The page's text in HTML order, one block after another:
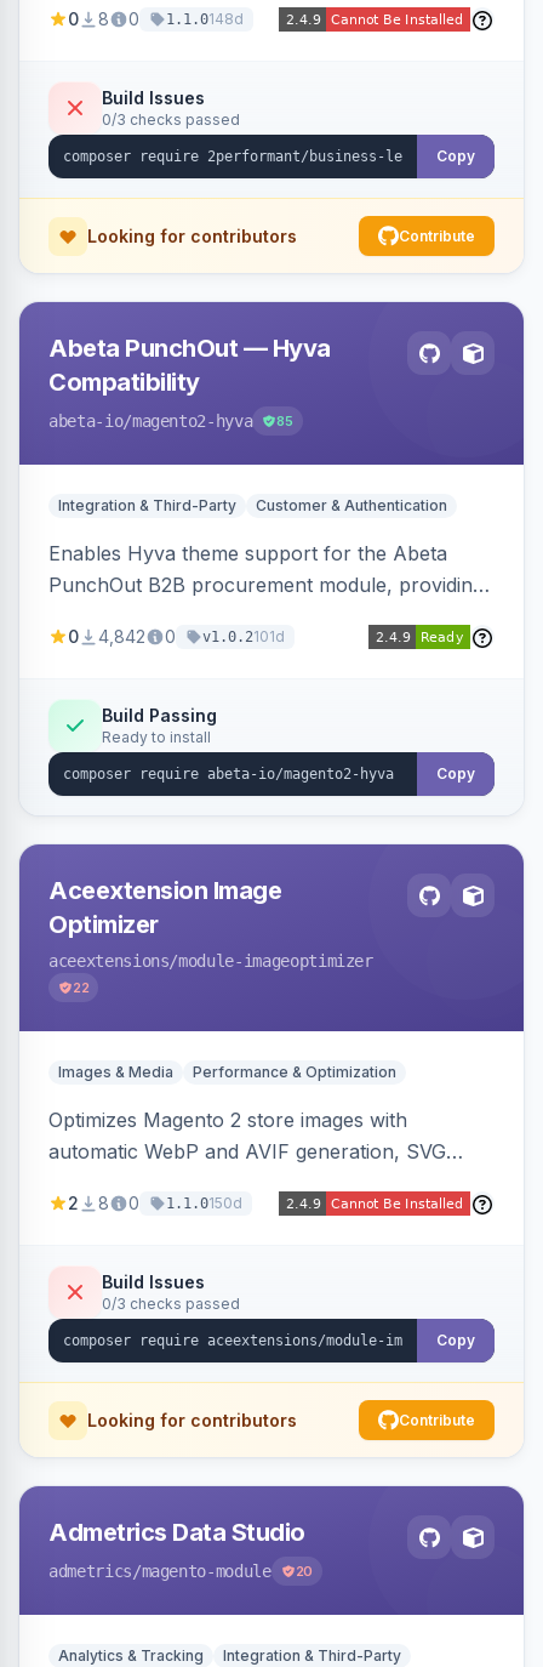
redirects and fires conversion events on the
0 8 0 1.1.0148d
Build Issues
0/3 checks passed
Copy
Looking for contributors Contribute
Abeta PunchOut — Hyva
Compatibility
abeta-io/magento2-hyva 85
Integration & Third-Party Customer & Authentication
Enables Hyva theme support for the Abeta
PunchOut B2B procurement module, providing
so the punchout integration renders correctly
0 4,842 0 v1.0.2101d
Build Passing
Ready to install
Copy
Aceextension Image
Optimizer
aceextensions/module-imageoptimizer
22
Images & Media Performance & Optimization
Optimizes Magento 2 store images with
automatic WebP and AVIF generation, SVG
to reduce page weight by up to 80% for
2 8 0 1.1.0150d
Build Issues
0/3 checks passed
Copy
Looking for contributors Contribute
Admetrics Data Studio
admetrics/magento-module 20
Analytics & Tracking Integration & Third-Party